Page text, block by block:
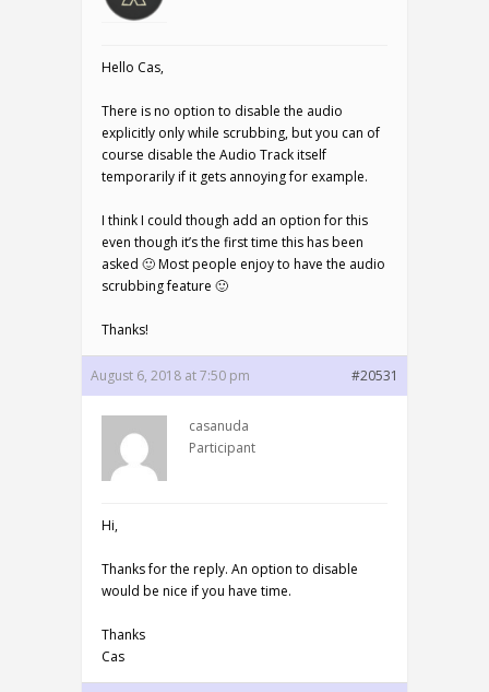
Hello Cas,
There is no option to disable the audio
explicitly only while scrubbing, but you can of
course disable the Audio Track itself
temporarily if it gets annoying for example.
I think I could though add an option for this
even though it’s the first time this has been
asked 🙂 Most people enjoy to have the audio
scrubbing feature 🙂
Thanks!
August 6, 2018 at 7:50 pm #20531
casanuda
Participant
Hi,
Thanks for the reply. An option to disable
would be nice if you have time.
Thanks
Cas